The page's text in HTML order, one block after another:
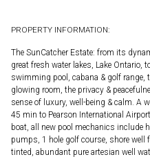
PROPERTY INFORMATION:
The SunCatcher Estate: from its
great fresh water lakes, Lake
swimming pool, cabana & golf range,
glowing room, the privacy &
sense of luxury, well-being & calm. A
45 min to Pearson International
boat, all new pool mechanics include
pumps, 1 hole golf course, shore well
tinted, abundant pure artesian well